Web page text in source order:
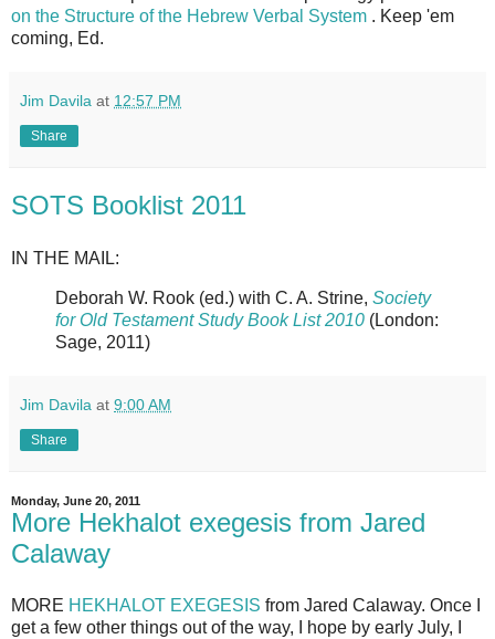
on the Structure of the Hebrew Verbal System . Keep 'em
coming, Ed.
Jim Davila at 12:57 PM
Share
SOTS Booklist 2011
IN THE MAIL:
Deborah W. Rook (ed.) with C. A. Strine, Society
for Old Testament Study Book List 2010 (London:
Sage, 2011)
Jim Davila at 9:00 AM
Share
Monday, June 20, 2011
More Hekhalot exegesis from Jared
Calaway
MORE HEKHALOT EXEGESIS from Jared Calaway. Once I
get a few other things out of the way, I hope by early July, I